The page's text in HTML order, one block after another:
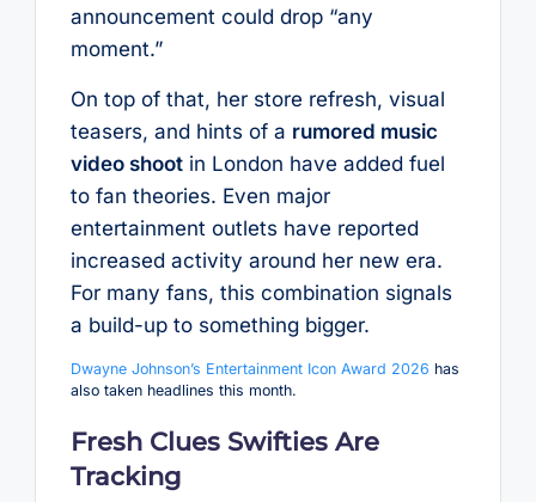
announcement could drop “any
moment.”
On top of that, her store refresh, visual
teasers, and hints of a rumored music
video shootin London have added fuel
to fan theories. Even major
entertainment outlets have reported
increased activity around her new era.
For many fans, this combination signals
a build-up to something bigger.
Dwayne Johnson’s Entertainment Icon Award 2026 has
also taken headlines this month.
Fresh Clues Swifties Are
Tracking